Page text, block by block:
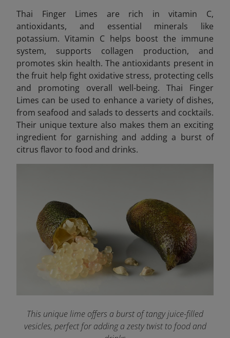
Thai Finger Limes are rich in vitamin C,
antioxidants, and essential minerals like
potassium. Vitamin C helps boost the immune
system, supports collagen production, and
promotes skin health. The antioxidants present in
the fruit help fight oxidative stress, protecting cells
and promoting overall well-being. Thai Finger
Limes can be used to enhance a variety of dishes,
from seafood and salads to desserts and cocktails.
Their unique texture also makes them an exciting
ingredient for garnishing and adding a burst of
citrus flavor to food and drinks.
This unique lime offers a burst of tangy juice-filled
vesicles, perfect for adding a zesty twist to food and